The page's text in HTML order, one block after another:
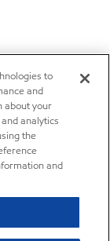
to
and
about your
analytics
the
and